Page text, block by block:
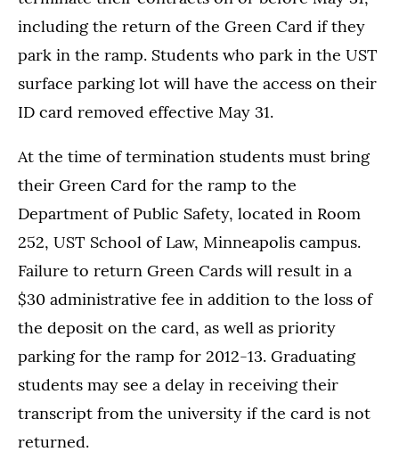
including the return of the Green Card if they
park in the ramp. Students who park in the UST
surface parking lot will have the access on their
ID card removed effective May 31.
At the time of termination students must bring
their Green Card for the ramp to the
Department of Public Safety, located in Room
252, UST School of Law, Minneapolis campus.
Failure to return Green Cards will result in a
$30 administrative fee in addition to the loss of
the deposit on the card, as well as priority
parking for the ramp for 2012-13. Graduating
students may see a delay in receiving their
transcript from the university if the card is not
returned.